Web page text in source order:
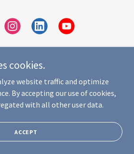
Lucy Foundation - All Rights Reserved.
byGoDaddy
AND CONDITIONS
cookies.
website traffic and optimize
By accepting our use of cookies,
with all other user data.
ACCEPT